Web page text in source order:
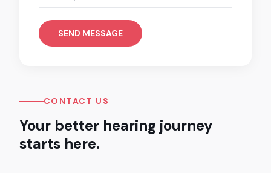
SEND MESSAGE
CONTACT US
Your better hearing journey
starts here.